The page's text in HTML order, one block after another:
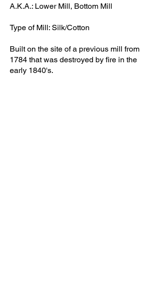
A.K.A.: Lower Mill, Bottom Mill
Type of Mill: Silk/Cotton
Built on the site of a previous mill from
1784 that was destroyed by fire in the
early 1840's.